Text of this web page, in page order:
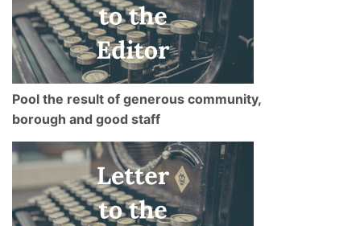
Pool the result of generous community,
borough and good staff